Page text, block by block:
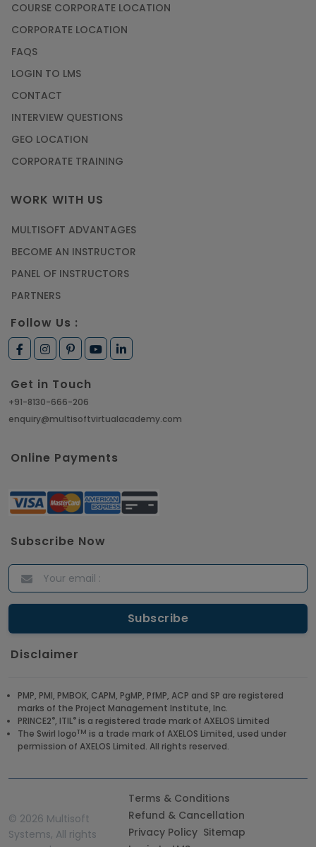
COURSE CORPORATE LOCATION
CORPORATE LOCATION
FAQS
LOGIN TO LMS
CONTACT
INTERVIEW QUESTIONS
GEO LOCATION
CORPORATE TRAINING
WORK WITH US
MULTISOFT ADVANTAGES
BECOME AN INSTRUCTOR
PANEL OF INSTRUCTORS
PARTNERS
Follow Us :
Get in Touch
+91-8130-666-206
enquiry@multisoftvirtualacademy.com
Online Payments
Subscribe Now
Disclaimer
PMP, PMI, PMBOK, CAPM, PgMP, PfMP, ACP and SP are registered
marks of the Project Management Institute, Inc.
PRINCE2®, ITIL® is a registered trade mark of AXELOS Limited
The Swirl logoTM is a trade mark of AXELOS Limited, used under
permission of AXELOS Limited. All rights reserved.
© 2026 Multisoft
Systems, All rights
Terms & Conditions
Refund & Cancellation
Privacy Policy Sitemap